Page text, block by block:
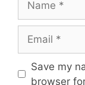
Website
Save my
browser